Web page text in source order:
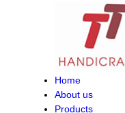
Home
About us
Products